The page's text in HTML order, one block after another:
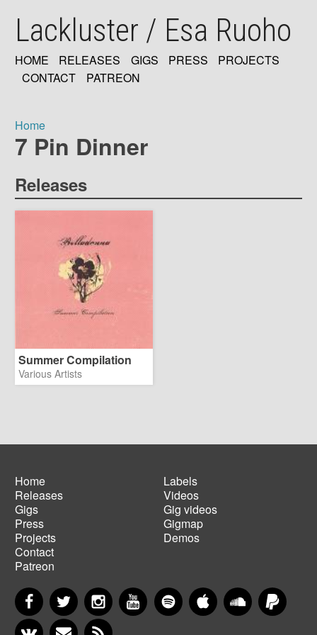
mainLackluster / Esa Ruoho
MAIN
HOME RELEASES GIGS PRESS
PROJECTS
CONTACT
PATREON
Breadcrumb
Home
7 Pin Dinner
Releases
Summer Compilation
Various Artists
Main
navigation
Home
Releases
Gigs
Press
Projects
Contact
Patreon
Footer
menu
Labels
Videos
Gig videos
Gigmap
Demos
FacebookTwitter InstagramYouTubeSpotify Apple MusicSoundCloud
VKontakteNewsletter